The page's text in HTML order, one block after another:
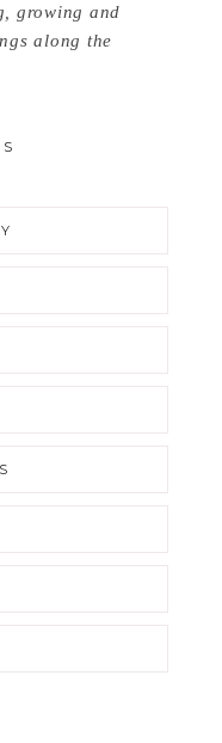
growing and
along the